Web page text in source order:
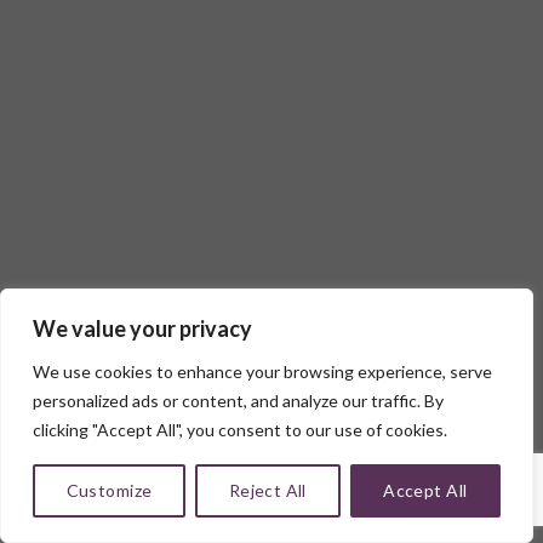
We value your privacy
We use cookies to enhance your browsing experience, serve
personalized ads or content, and analyze our traffic. By
clicking "Accept All", you consent to our use of cookies.
Customize Reject All Accept All